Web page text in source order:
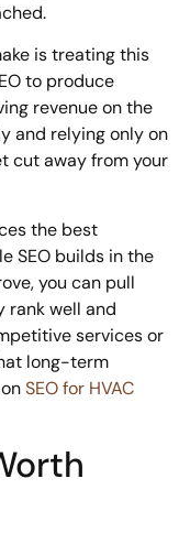
is treating this
to produce
revenue on the
and relying only on
cut away from your
the best
SEO builds in the
you can pull
rank well and
services or
long-term
SEO for HVAC